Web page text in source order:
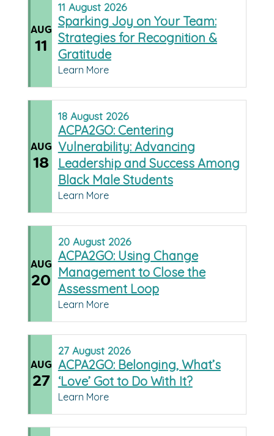
AUG
11
11 August 2026
Sparking Joy on Your Team:
Strategies for Recognition &
Gratitude
Learn More
AUG
18
18 August 2026
ACPA2GO: Centering
Vulnerability: Advancing
Leadership and Success Among
Black Male Students
Learn More
AUG
20
20 August 2026
ACPA2GO: Using Change
Management to Close the
Assessment Loop
Learn More
AUG
27
27 August 2026
ACPA2GO: Belonging, What’s
‘Love’ Got to Do With It?
Learn More